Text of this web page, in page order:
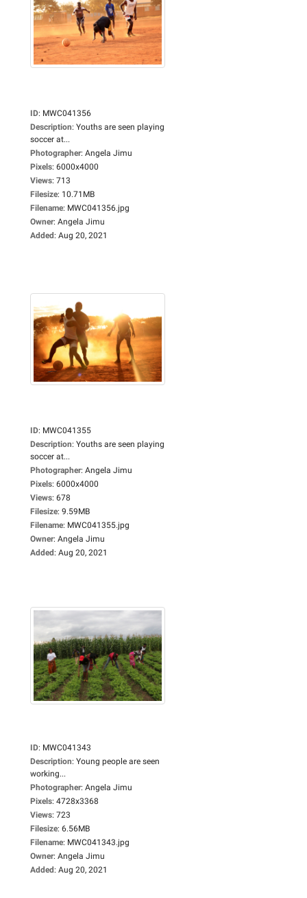
ID: MWC041356
Description: Youths are seen playing
soccer at...
Photographer: Angela Jimu
Pixels: 6000x4000
Views: 713
Filesize: 10.71MB
Filename: MWC041356.jpg
Owner: Angela Jimu
Added: Aug 20, 2021
ID: MWC041355
Description: Youths are seen playing
soccer at...
Photographer: Angela Jimu
Pixels: 6000x4000
Views: 678
Filesize: 9.59MB
Filename: MWC041355.jpg
Owner: Angela Jimu
Added: Aug 20, 2021
ID: MWC041343
Description: Young people are seen
working...
Photographer: Angela Jimu
Pixels: 4728x3368
Views: 723
Filesize: 6.56MB
Filename: MWC041343.jpg
Owner: Angela Jimu
Added: Aug 20, 2021